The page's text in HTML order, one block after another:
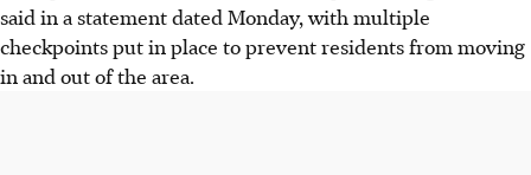
said in a statement dated Monday, with multiple
checkpoints put in place to prevent residents from moving
in and out of the area.